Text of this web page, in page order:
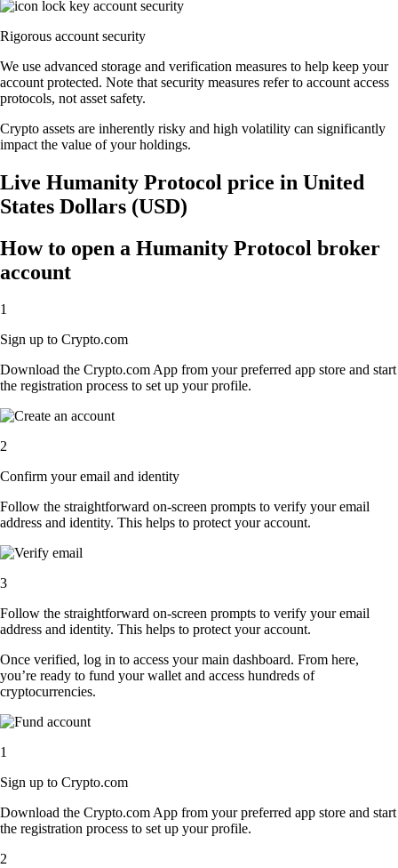
Rigorous account security
We use advanced storage and verification measures to help keep your
account protected. Note that security measures refer to account access
protocols, not asset safety.
Crypto assets are inherently risky and high volatility can significantly
impact the value of your holdings.
Live Humanity Protocol price in United
States Dollars (USD)
How to open a Humanity Protocol broker
account
1
Sign up to Crypto.com
Download the Crypto.com App from your preferred app store and start
the registration process to set up your profile.
2
Confirm your email and identity
Follow the straightforward on-screen prompts to verify your email
address and identity. This helps to protect your account.
3
Follow the straightforward on-screen prompts to verify your email
address and identity. This helps to protect your account.
Once verified, log in to access your main dashboard. From here,
you’re ready to fund your wallet and access hundreds of
cryptocurrencies.
1
Sign up to Crypto.com
Download the Crypto.com App from your preferred app store and start
the registration process to set up your profile.
2